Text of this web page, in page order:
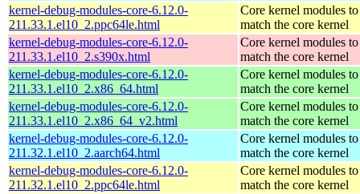
kernel-debug-modules-core-6.12.0-
211.33.1.el10_2.ppc64le.html
Core kernel modules to
match the core kernel
kernel-debug-modules-core-6.12.0-
211.33.1.el10_2.s390x.html
Core kernel modules to
match the core kernel
kernel-debug-modules-core-6.12.0-
211.33.1.el10_2.x86_64.html
Core kernel modules to
match the core kernel
kernel-debug-modules-core-6.12.0-
211.33.1.el10_2.x86_64_v2.html
Core kernel modules to
match the core kernel
kernel-debug-modules-core-6.12.0-
211.32.1.el10_2.aarch64.html
Core kernel modules to
match the core kernel
kernel-debug-modules-core-6.12.0-
211.32.1.el10_2.ppc64le.html
Core kernel modules to
match the core kernel